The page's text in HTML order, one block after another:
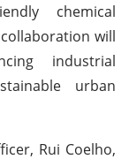
chemical
will
industrial
urban
Rui Coelho,